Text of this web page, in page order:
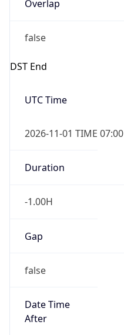
Overlap
false
DST End
UTC Time
2026-11-01 TIME 07:00
Duration
-1.00H
Gap
false
Date Time
After